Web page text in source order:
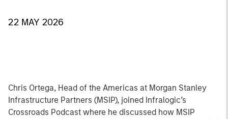
22 MAY 2026
Chris Ortega, Head of the Americas at Morgan Stanley
Infrastructure Partners (MSIP), joined Infralogic’s
Crossroads Podcast where he discussed how MSIP